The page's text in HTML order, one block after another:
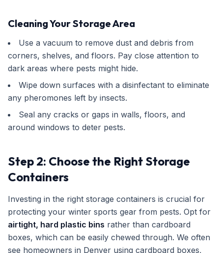
Cleaning Your Storage Area
Use a vacuum to remove dust and debris from
corners, shelves, and floors. Pay close attention to
dark areas where pests might hide.
Wipe down surfaces with a disinfectant to eliminate
any pheromones left by insects.
Seal any cracks or gaps in walls, floors, and
around windows to deter pests.
Step 2: Choose the Right Storage
Containers
Investing in the right storage containers is crucial for
protecting your winter sports gear from pests. Opt for
airtight, hard plastic bins rather than cardboard
boxes, which can be easily chewed through. We often
see homeowners in Denver using cardboard boxes,